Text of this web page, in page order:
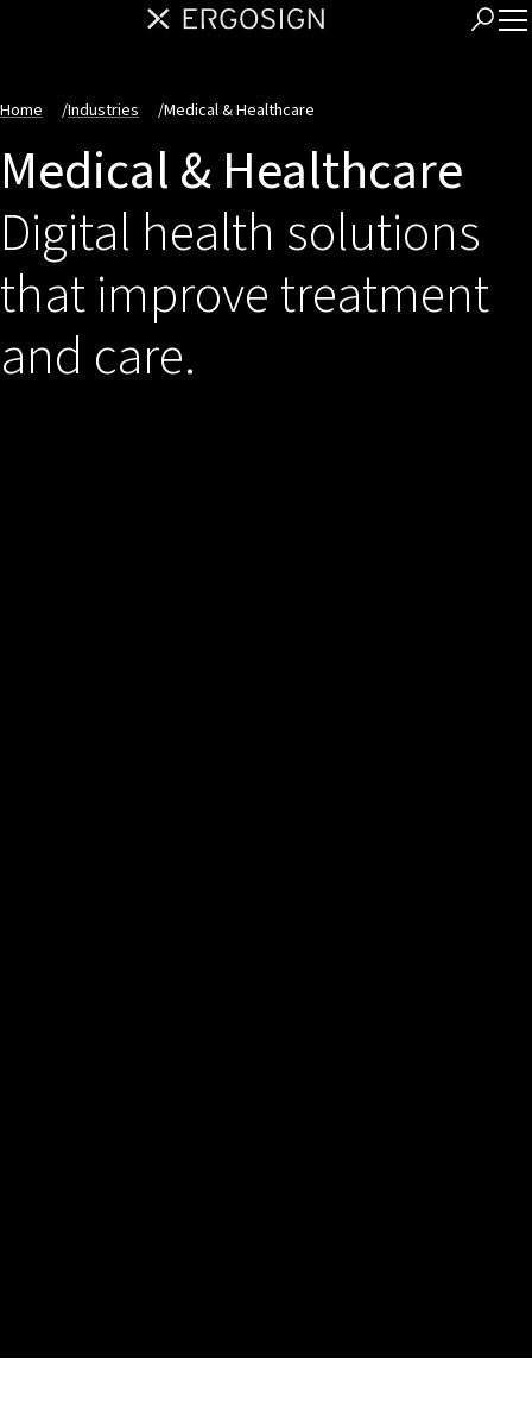
Home /Industries /Medical & Healthcare
Medical & Healthcare
Digital health solutions
that improve treatment
and care.